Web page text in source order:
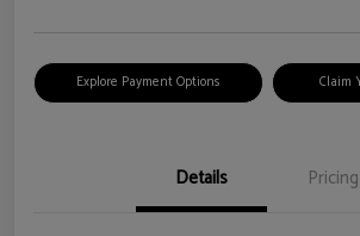
Explore Payment Options Claim
Details Pricing